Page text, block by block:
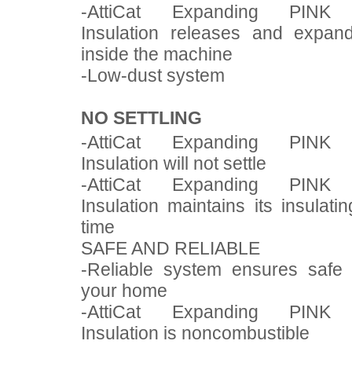
-AttiCat Expanding PINK
Insulation releases and
inside the machine
-Low-dust system
NO SETTLING
-AttiCat Expanding PINK
Insulation will not settle
-AttiCat Expanding PINK
Insulation maintains its
time
SAFE AND RELIABLE
-Reliable system ensures safe
your home
-AttiCat Expanding PINK
Insulation is noncombustible